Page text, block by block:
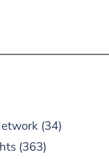
(34)
(363)